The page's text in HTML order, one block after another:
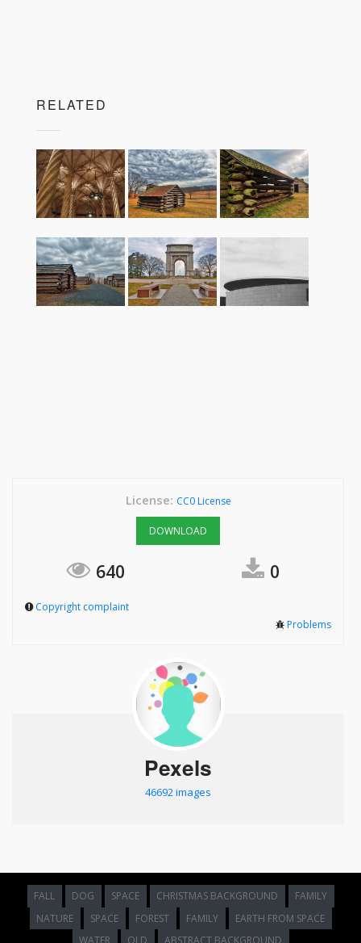
RELATED
License: CC0 License
DOWNLOAD
640 0
Copyright complaint
Problems
Pexels
46692 images
FALL DOG SPACE CHRISTMAS BACKGROUND
FAMILY
NATURE
SPACE FOREST FAMILY
EARTH FROM SPACE